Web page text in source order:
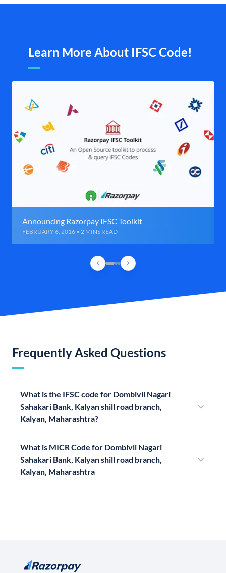
Learn More About IFSC Code!
Announcing Razorpay IFSC Toolkit
FEBRUARY 6, 2016 • 2 MINS READ
Frequently Asked Questions
What is the IFSC code for Dombivli Nagari
Sahakari Bank, Kalyan shill road branch,
Kalyan, Maharashtra?
What is MICR Code for Dombivli Nagari
Sahakari Bank, Kalyan shill road branch,
Kalyan, Maharashtra